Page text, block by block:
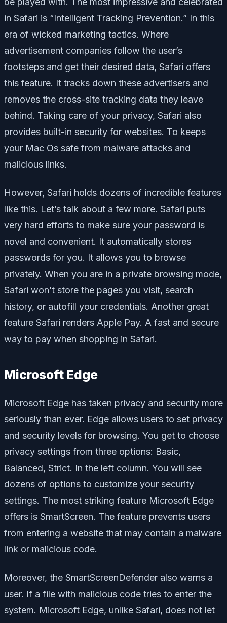
in Safari is “Intelligent Tracking Prevention.” In this
era of wicked marketing tactics. Where
advertisement companies follow the user’s
footsteps and get their desired data, Safari offers
this feature. It tracks down these advertisers and
removes the cross-site tracking data they leave
behind. Taking care of your privacy, Safari also
provides built-in security for websites. To keeps
your Mac Os safe from malware attacks and
malicious links.
However, Safari holds dozens of incredible features
like this. Let’s talk about a few more. Safari puts
very hard efforts to make sure your password is
novel and convenient. It automatically stores
passwords for you. It allows you to browse
privately. When you are in a private browsing mode,
Safari won’t store the pages you visit, search
history, or autofill your credentials. Another great
feature Safari renders Apple Pay. A fast and secure
way to pay when shopping in Safari.
Microsoft Edge
Microsoft Edge has taken privacy and security more
seriously than ever. Edge allows users to set privacy
and security levels for browsing. You get to choose
privacy settings from three options: Basic,
Balanced, Strict. In the left column. You will see
dozens of options to customize your security
settings. The most striking feature Microsoft Edge
offers is SmartScreen. The feature prevents users
from entering a website that may contain a malware
link or malicious code.
Moreover, the SmartScreenDefender also warns a
user. If a file with malicious code tries to enter the
system. Microsoft Edge, unlike Safari, does not let